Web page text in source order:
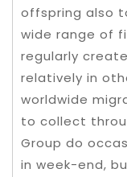
offspring also
wide range of
regularly
relatively in
worldwide
to collect
Group do
in week-end,